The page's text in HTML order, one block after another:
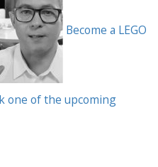
Become a LEGO
one of the upcoming